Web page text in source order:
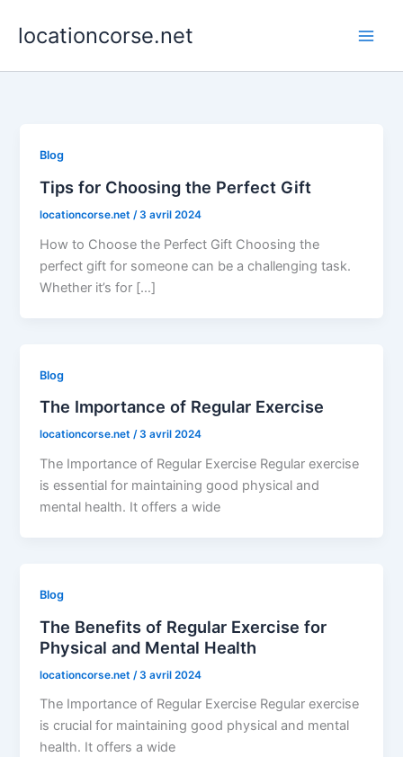
locationcorse.net
Blog
Tips for Choosing the Perfect Gift
locationcorse.net/3 avril 2024
How to Choose the Perfect Gift Choosing the
perfect gift for someone can be a challenging task.
Whether it’s for […]
Blog
The Importance of Regular Exercise
locationcorse.net/3 avril 2024
The Importance of Regular Exercise Regular exercise
is essential for maintaining good physical and
mental health. It offers a wide
Blog
The Benefits of Regular Exercise for
Physical and Mental Health
locationcorse.net /3 avril 2024
The Importance of Regular Exercise Regular exercise
is crucial for maintaining good physical and mental
health. It offers a wide